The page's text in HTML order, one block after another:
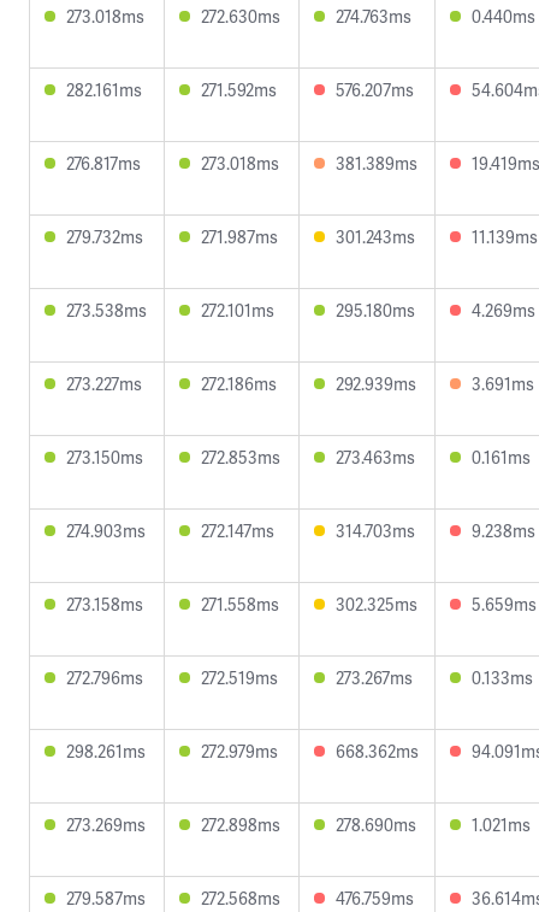
273.018ms 272.630ms 274.763ms 0.440ms
282.161ms 271.592ms 576.207ms
276.817ms 273.018ms 381.389ms 19.419ms
279.732ms 271.987ms 301.243ms 11.139ms
273.538ms 272.101ms 295.180ms 4.269ms
273.227ms 272.186ms 292.939ms 3.691ms
273.150ms 272.853ms 273.463ms 0.161ms
274.903ms 272.147ms 314.703ms 9.238ms
273.158ms 271.558ms 302.325ms 5.659ms
272.796ms 272.519ms 273.267ms 0.133ms
298.261ms 272.979ms 668.362ms
273.269ms 272.898ms 278.690ms 1.021ms
279.587ms 272.568ms 476.759ms